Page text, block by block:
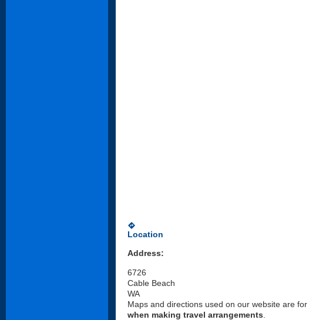
directions
Location
Address:
6726
Cable Beach
WA
Maps and directions used on our website are for
when making travel arrangements